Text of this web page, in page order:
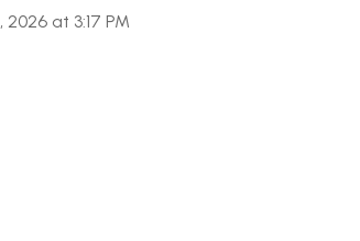
at 3:17 PM